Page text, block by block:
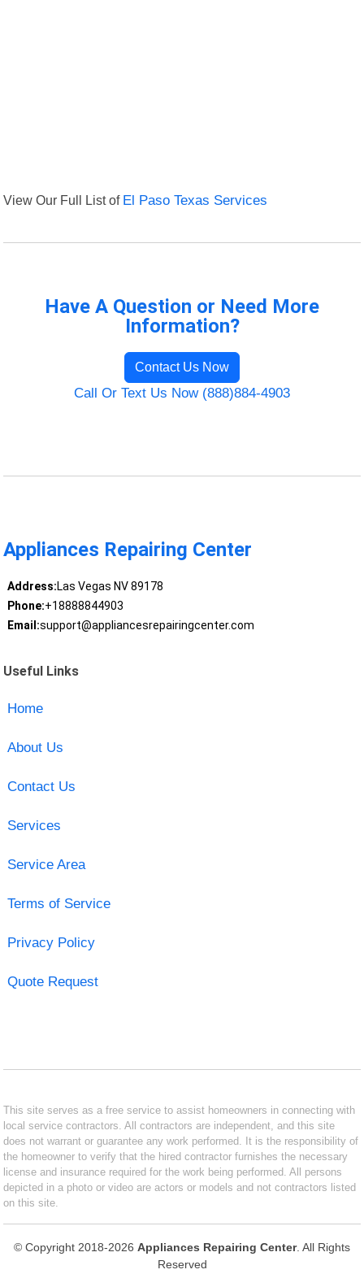
View Our Full List of El Paso Texas Services
Have A Question or Need More
Information?
Contact Us Now
Call Or Text Us Now (888)884-4903
Appliances Repairing Center
Address:Las Vegas NV 89178
Phone:+18888844903
Email:support@appliancesrepairingcenter.com
Useful Links
Home
About Us
Contact Us
Services
Service Area
Terms of Service
Privacy Policy
Quote Request
This site serves as a free service to assist homeowners in connecting with
local service contractors. All contractors are independent, and this site
does not warrant or guarantee any work performed. It is the responsibility of
the homeowner to verify that the hired contractor furnishes the necessary
license and insurance required for the work being performed. All persons
depicted in a photo or video are actors or models and not contractors listed
on this site.
© Copyright 2018-2026 Appliances Repairing Center. All Rights
Reserved